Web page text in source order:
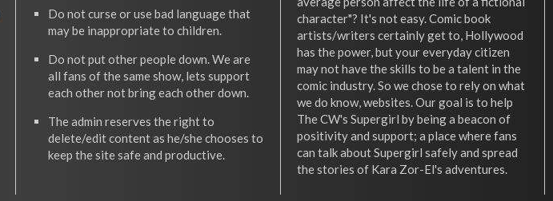
Do not curse or use bad language that
may be inappropriate to children.
Do not put other people down. We are
all fans of the same show, lets support
each other not bring each other down.
The admin reserves the right to
delete/edit content as he/she chooses to
keep the site safe and productive.
character"? It's not easy. Comic book
artists/writers certainly get to, Hollywood
has the power, but your everyday citizen
may not have the skills to be a talent in the
comic industry. So we chose to rely on what
we do know, websites. Our goal is to help
The CW's Supergirl by being a beacon of
positivity and support; a place where fans
can talk about Supergirl safely and spread
the stories of Kara Zor-El's adventures.